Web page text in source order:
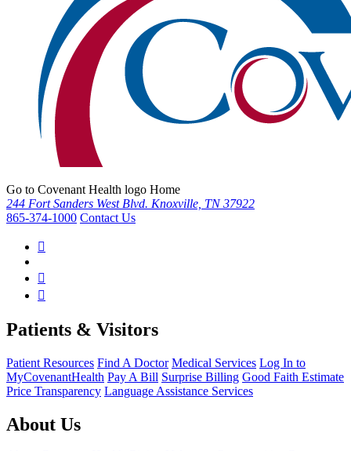
Go to Covenant Health logo Home
244 Fort Sanders West Blvd. Knoxville, TN 37922
865-374-1000 Contact Us
Patients & Visitors
Patient Resources Find A Doctor Medical Services Log In to
MyCovenantHealth Pay A Bill Surprise Billing Good Faith Estimate
Price Transparency Language Assistance Services
About Us